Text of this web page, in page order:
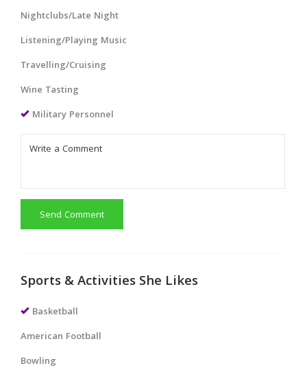
Nightclubs/Late Night
Listening/Playing Music
Travelling/Cruising
Wine Tasting
Military Personnel
Send Comment
Sports & Activities She Likes
Basketball
American Football
Bowling